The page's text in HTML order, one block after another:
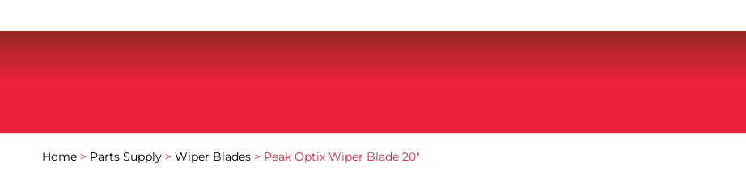
Home > Parts Supply > Wiper Blades > Peak Optix Wiper Blade 20″